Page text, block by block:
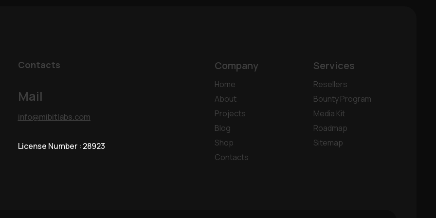
Contacts
Mail
info@mibitlabs.com
License Number : 28923
Company
Home
About
Projects
Blog
Shop
Contacts
Services
Resellers
Bounty Program
Media Kit
Roadmap
Sitemap